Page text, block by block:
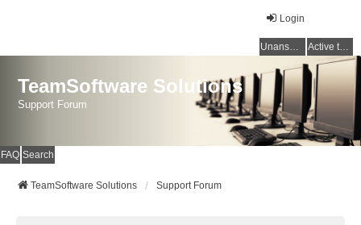
Login
Unanswered topics Active topics
TeamSoftware Solutions
Support Forum
FAQ Search
TeamSoftware Solutions Support Forum